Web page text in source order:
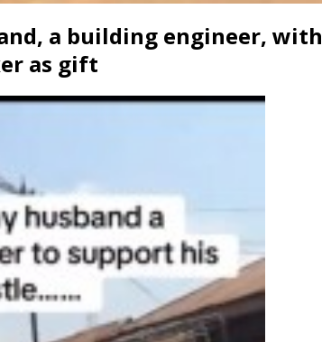
a building engineer, with
as gift